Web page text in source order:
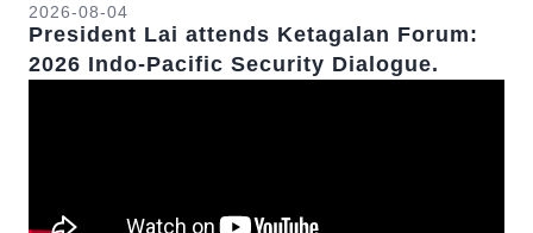
2026-08-04
President Lai attends Ketagalan Forum:
2026 Indo-Pacific Security Dialogue.